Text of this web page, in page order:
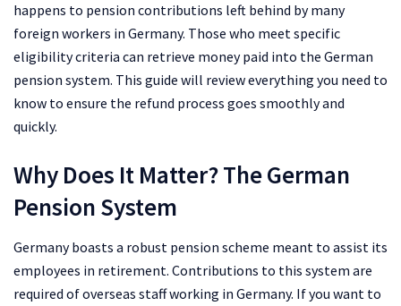
happens to pension contributions left behind by many
foreign workers in Germany. Those who meet specific
eligibility criteria can retrieve money paid into the German
pension system. This guide will review everything you need to
know to ensure the refund process goes smoothly and
quickly.
Why Does It Matter? The German
Pension System
Germany boasts a robust pension scheme meant to assist its
employees in retirement. Contributions to this system are
required of overseas staff working in Germany. If you want to